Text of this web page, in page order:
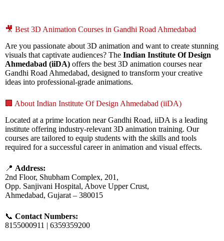
🎥 Best 3D Animation Courses in Gandhi Road Ahmedabad
Are you passionate about 3D animation and want to create stunning
visuals that captivate audiences? The Indian Institute Of Design
Ahmedabad (iiDA) offers the best 3D animation courses near
Gandhi Road Ahmedabad, designed to transform your creative
ideas into professional-grade animations.
🏢 About Indian Institute Of Design Ahmedabad (iiDA)
Located at a prime location near Gandhi Road, iiDA is a leading
institute offering industry-relevant 3D animation training. Our
courses are tailored to equip students with the skills and tools
required for a successful career in animation and visual effects.
📍 Address:
2nd Floor, Shubham Complex, 201,
Opp. Sanjivani Hospital, Above Upper Crust,
Ahmedabad, Gujarat – 380015
📞 Contact Numbers:
8155000911 | 6359359200